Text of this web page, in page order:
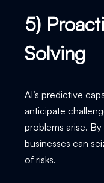
5)
Solving
AI’s predictive
anticipate
problems arise.
businesses can
of risks.